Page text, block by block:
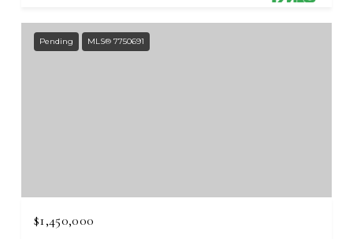
Pending MLS® 7750691
$1,450,000